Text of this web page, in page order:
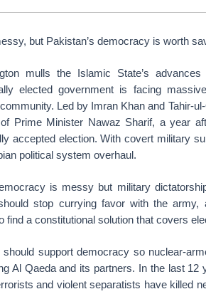
but Pakistan’s democracy is worth
mulls the Islamic State’s
elected government is facing
Led by Imran Khan and Tahir-
of Prime Minister Nawaz Sharif, a year
accepted election. With covert military
political system overhaul.
is messy but military
stop currying favor with the
find a constitutional solution that covers
should support democracy so nuclear-
Al Qaeda and its partners. In the last 12
and violent separatists have killed